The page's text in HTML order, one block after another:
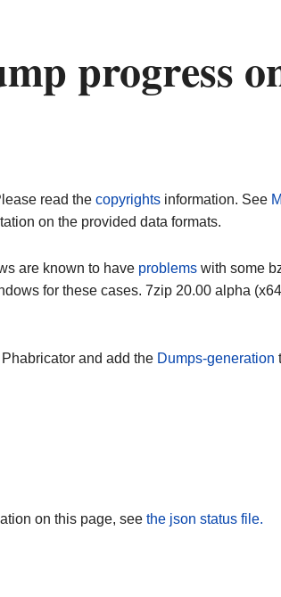
progress
read the copyrightsinformation. See
on the provided data formats.
are known to have problems with some
for these cases. 7zip 20.00 alpha
and add the Dumps-generation
on this page, see the json status file.